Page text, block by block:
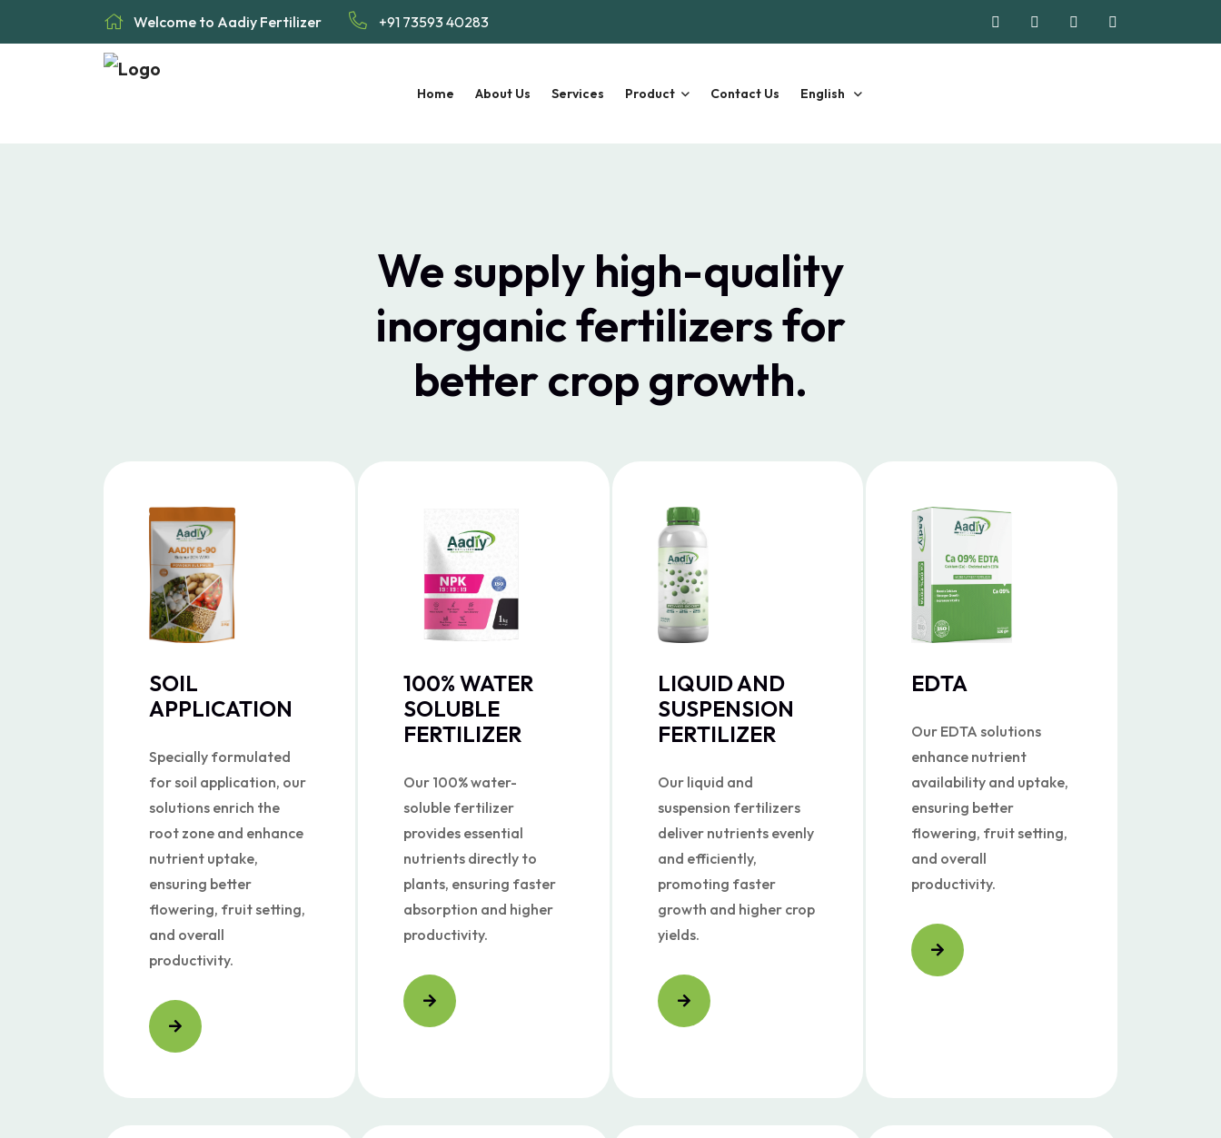
Welcome to Aadiy Fertilizer +91 73593 40283
Home About Us Services Product Contact Us English
We supply high-quality
inorganic fertilizers for
better crop growth.
SOIL
APPLICATION
Specially formulated
for soil application, our
solutions enrich the
root zone and enhance
nutrient uptake,
ensuring better
flowering, fruit setting,
and overall
productivity.
100% WATER
SOLUBLE
FERTILIZER
Our 100% water-
soluble fertilizer
provides essential
nutrients directly to
plants, ensuring faster
absorption and higher
productivity.
LIQUID AND
SUSPENSION
FERTILIZER
Our liquid and
suspension fertilizers
deliver nutrients evenly
and efficiently,
promoting faster
growth and higher crop
yields.
EDTA
Our EDTA solutions
enhance nutrient
availability and uptake,
ensuring better
flowering, fruit setting,
and overall
productivity.